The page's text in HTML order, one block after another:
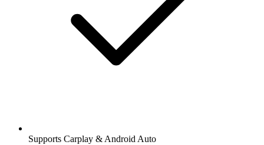
Supports Carplay & Android Auto